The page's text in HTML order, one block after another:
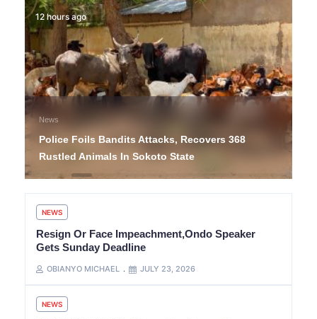
12 hours ago
News
Police Foils Bandits Attacks, Recovers 368
Rustled Animals In Sokoto State
NEWS
Resign Or Face Impeachment,Ondo Speaker
Gets Sunday Deadline
OBIANYO MICHAEL JULY 23, 2026
NEWS